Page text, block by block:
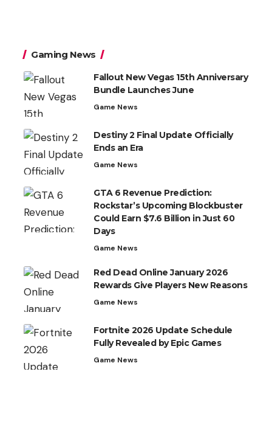
Gaming News
Fallout New Vegas 15th Anniversary
Bundle Launches June
Game News
Destiny 2 Final Update Officially
Ends an Era
Game News
GTA 6 Revenue Prediction:
Rockstar’s Upcoming Blockbuster
Could Earn $7.6 Billion in Just 60
Days
Game News
Red Dead Online January 2026
Rewards Give Players New Reasons
Game News
Fortnite 2026 Update Schedule
Fully Revealed by Epic Games
Game News